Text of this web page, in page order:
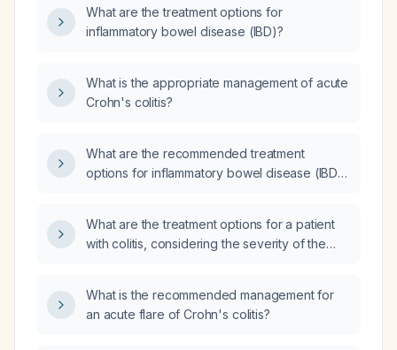
What are the treatment options for
inflammatory bowel disease (IBD)?
What is the appropriate management of acute
Crohn's colitis?
What are the recommended treatment
options for inflammatory bowel disease (IBD),
What are the treatment options for a patient
with colitis, considering the severity of the
What is the recommended management for
an acute flare of Crohn's colitis?